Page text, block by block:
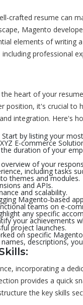
crafted resume can
Magento
elements of writing
including professional
heart of your
position, it's crucial
integration. Here's
Start by listing your
E-commerce
the duration of your
of your
including tasks
themes and modules.
and APIs.
and scalability.
Magento-based
teams on e-
any specific
your achievements
project launches.
on specific
descriptions,
incorporating a
provides a quick
the key skills